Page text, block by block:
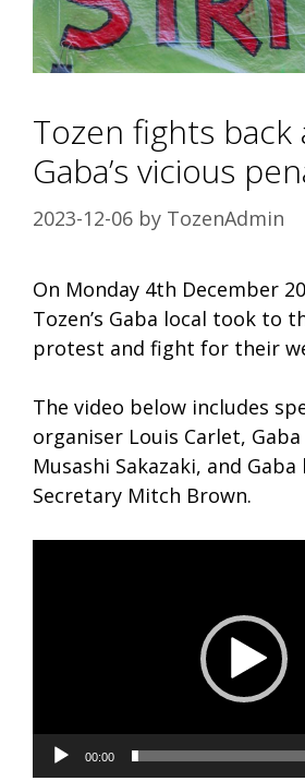
Tozen fights back
Gaba’s vicious
2023-12-06 by TozenAdmin
On Monday 4th December
Tozen’s Gaba local took to
protest and fight for their
The video below includes
organiser Louis Carlet,
Musashi Sakazaki, and
Secretary Mitch Brown.
00:00